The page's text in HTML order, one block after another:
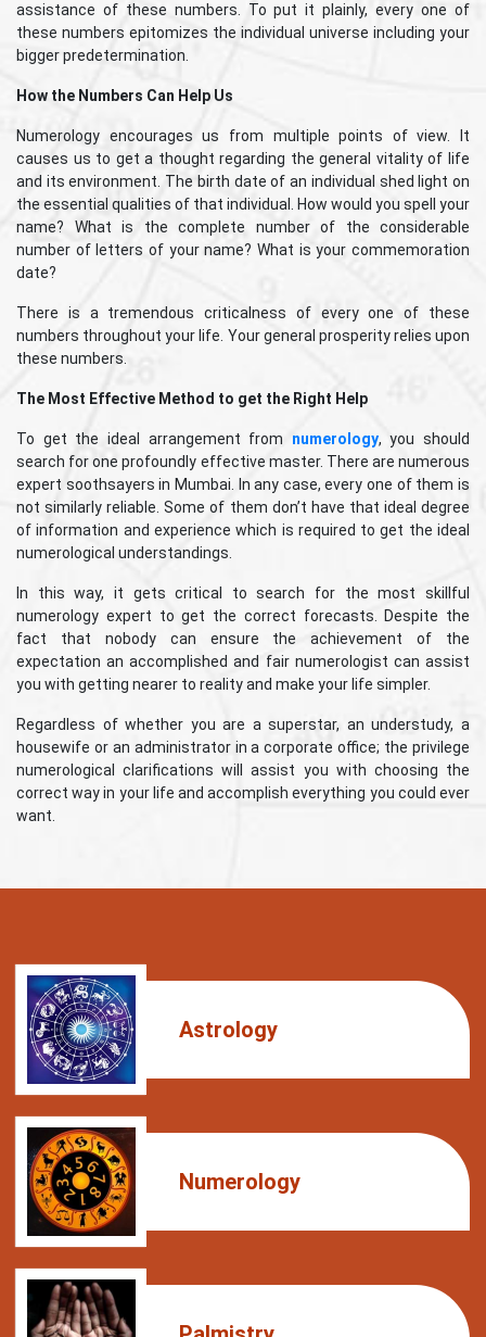
assistance of these numbers. To put it plainly, every one of
these numbers epitomizes the individual universe including your
bigger predetermination.
How the Numbers Can Help Us
Numerology encourages us from multiple points of view. It
causes us to get a thought regarding the general vitality of life
and its environment. The birth date of an individual shed light on
the essential qualities of that individual. How would you spell your
name? What is the complete number of the considerable
number of letters of your name? What is your commemoration
date?
There is a tremendous criticalness of every one of these
numbers throughout your life. Your general prosperity relies upon
these numbers.
The Most Effective Method to get the Right Help
To get the ideal arrangement from numerology, you should
search for one profoundly effective master. There are numerous
expert soothsayers in Mumbai. In any case, every one of them is
not similarly reliable. Some of them don’t have that ideal degree
of information and experience which is required to get the ideal
numerological understandings.
In this way, it gets critical to search for the most skillful
numerology expert to get the correct forecasts. Despite the
fact that nobody can ensure the achievement of the
expectation an accomplished and fair numerologist can assist
you with getting nearer to reality and make your life simpler.
Regardless of whether you are a superstar, an understudy, a
housewife or an administrator in a corporate office; the privilege
numerological clarifications will assist you with choosing the
correct way in your life and accomplish everything you could ever
want.
Astrology
Numerology